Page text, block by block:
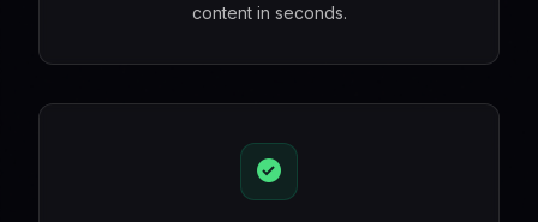
content in seconds.